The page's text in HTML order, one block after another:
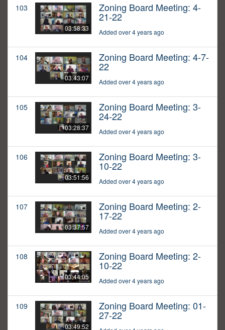
103
03:58:33
Zoning Board Meeting: 4-
21-22
Added over 4 years ago
104
03:43:07
Zoning Board Meeting: 4-7-
22
Added over 4 years ago
105
03:28:37
Zoning Board Meeting: 3-
24-22
Added over 4 years ago
106
03:51:56
Zoning Board Meeting: 3-
10-22
Added over 4 years ago
107
03:37:57
Zoning Board Meeting: 2-
17-22
Added over 4 years ago
108
03:44:05
Zoning Board Meeting: 2-
10-22
Added over 4 years ago
109
03:49:52
Zoning Board Meeting: 01-
27-22